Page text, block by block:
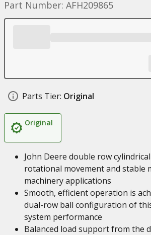
Part Number: AFH209865
Parts Tier: Original
Original
John Deere double row
rotational movement and stable
machinery applications
Smooth, efficient operation is
dual-row ball configuration of
system performance
Balanced load support from the